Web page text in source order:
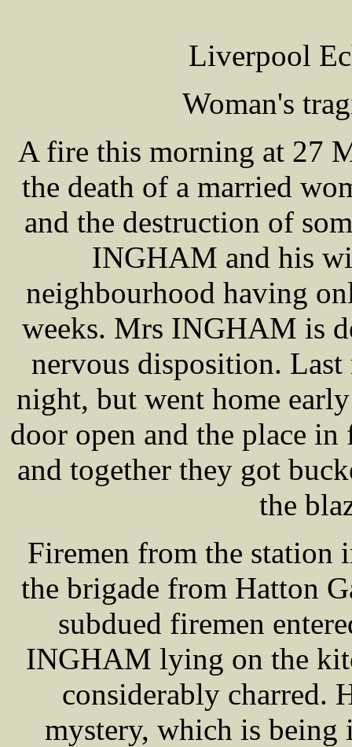
Liverpool
Woman's
A fire this morning at 27
the death of a married
and the destruction of
INGHAM and his
neighbourhood having
weeks. Mrs INGHAM is
nervous disposition.
night, but went home
door open and the place
and together they got
the
Firemen from the station
the brigade from Hatton
subdued firemen
INGHAM lying on the
considerably charred.
mystery, which is being